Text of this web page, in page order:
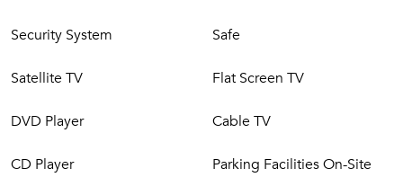
Security System Safe
Satellite TV Flat Screen TV
DVD Player Cable TV
CD Player Parking Facilities On-Site